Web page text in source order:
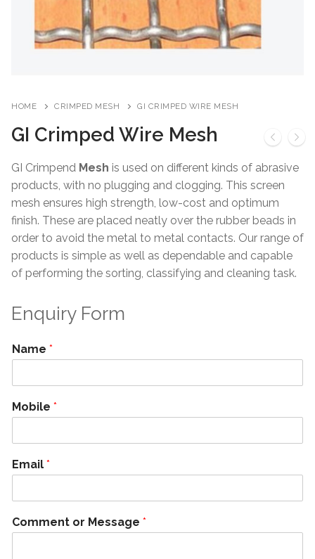
HOME CRIMPED MESH GI CRIMPED WIRE MESH
GI Crimped Wire Mesh
GI Crimpend Mesh is used on different kinds of abrasive
products, with no plugging and clogging. This screen
mesh ensures high strength, low-cost and optimum
finish. These are placed neatly over the rubber beads in
order to avoid the metal to metal contacts. Our range of
products is simple as well as dependable and capable
of performing the sorting, classifying and cleaning task.
Enquiry Form
Name *
Mobile *
Email *
Comment or Message *